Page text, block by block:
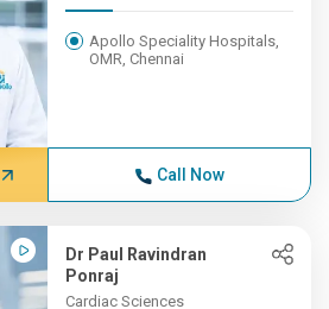
Apollo Speciality Hospitals,
OMR, Chennai
Call Now
Dr Paul Ravindran
Ponraj
Cardiac Sciences